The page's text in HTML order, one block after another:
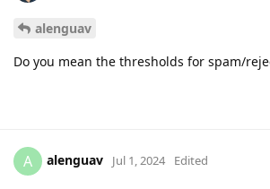
alenguav
Do you mean the thresholds for spam/
A alenguav Jul 1, 2024 Edited